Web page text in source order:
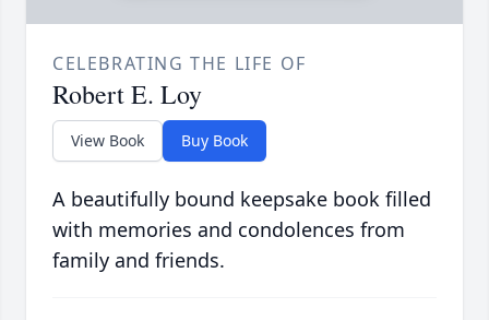
CELEBRATING THE LIFE OF
Robert E. Loy
View Book Buy Book
A beautifully bound keepsake book filled
with memories and condolences from
family and friends.